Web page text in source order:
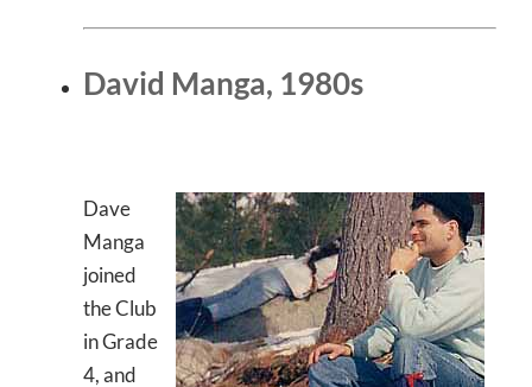
David Manga, 1980s
Dave
Manga
joined
the Club
in Grade
4, and